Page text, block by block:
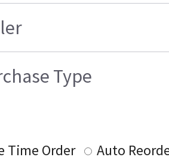
Type
Time Order
Auto